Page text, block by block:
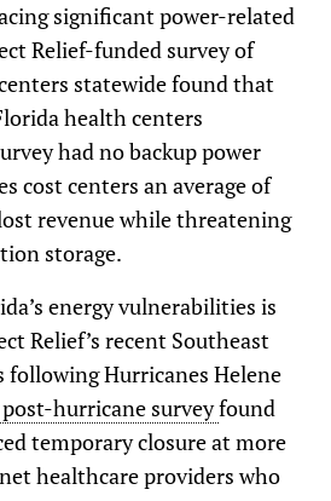
significant power-related
Relief-funded survey of
statewide found that
health centers
had no backup power
cost centers an average of
revenue while threatening
storage.
energy vulnerabilities is
Relief’s recent Southeast
following Hurricanes Helene
hurricane surveyfound
temporary closure at more
healthcare providers who